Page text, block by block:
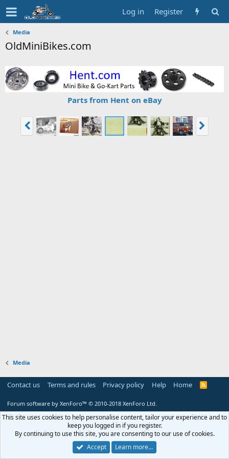
Log in Register
Media
OldMiniBikes.com
Parts from Hent on eBay
Media
Contact us Terms and rules Privacy policy Help Home
R
Forum software by XenForo™ © 2010-2018 XenForo Ltd.
This site uses cookies to help personalise content, tailor your experience and to
keep you logged in if you register.
By continuing to use this site, you are consenting to our use of cookies.
Accept
Learn more…